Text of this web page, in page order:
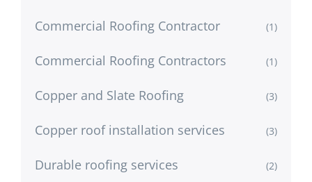
Commercial Roofing Contractor (1)
Commercial Roofing Contractors (1)
Copper and Slate Roofing (3)
Copper roof installation services (3)
Durable roofing services (2)